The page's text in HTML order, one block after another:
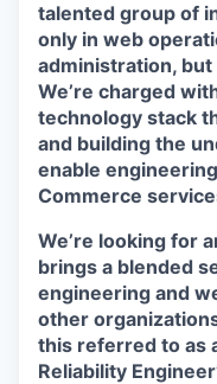
talented group of
only in web
administration,
We’re charged
technology stack
and building the
enable
Commerce
We’re looking for
brings a blended
engineering and
other
this referred to as
Reliability